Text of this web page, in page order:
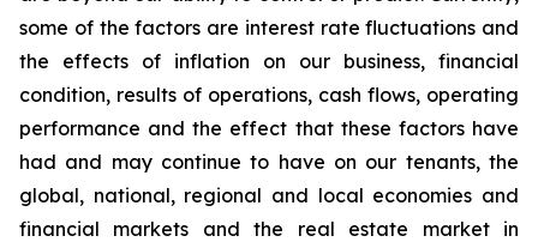
some of the factors are interest rate fluctuations and
the effects of inflation on our business, financial
condition, results of operations, cash flows, operating
performance and the effect that these factors have
had and may continue to have on our tenants, the
global, national, regional and local economies and
financial markets and the real estate market in